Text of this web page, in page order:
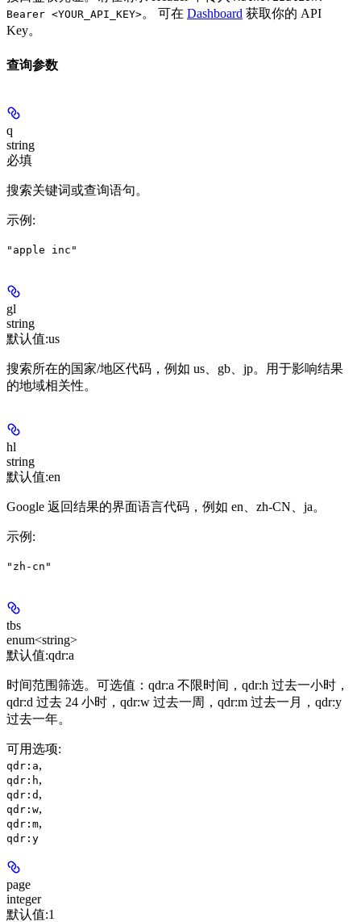
Bearer <YOUR_API_KEY>。 可在 Dashboard 获取你的 API
Key。
查询参数
q
string
必填
搜索关键词或查询语句。
示例 :
"apple inc"
gl
string
默认值:us
搜索所在的国家/地区代码，例如 us、gb、jp。用于影响结果
的地域相关性。
hl
string
默认值:en
Google 返回结果的界面语言代码，例如 en、zh-CN、ja。
示例 :
"zh-cn"
tbs
enum<string>
默认值:qdr:a
时间范围筛选。可选值：qdr:a 不限时间，qdr:h 过去一小时，
qdr:d 过去 24 小时，qdr:w 过去一周，qdr:m 过去一月，qdr:y
过去一年。
可用选项:
qdr:a,
qdr:h,
qdr:d ,
qdr:w,
qdr:m,
qdr:y
page
integer
默认值:1